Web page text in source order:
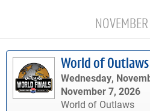
World of
Wednesday,
November 7, 2026
World of Outlaws